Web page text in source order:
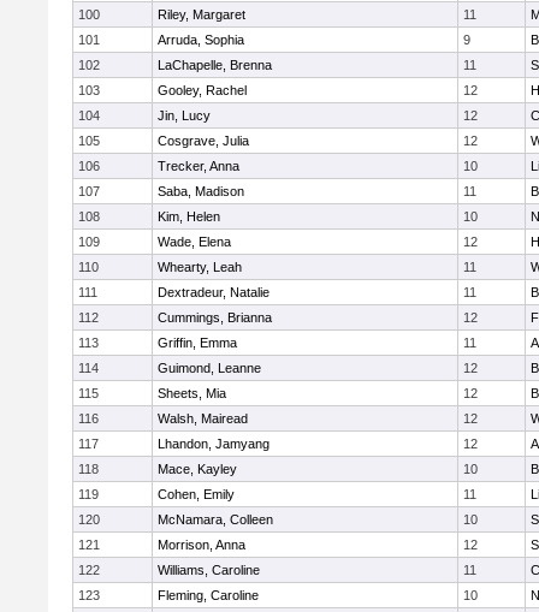
100
Riley, Margaret 11
101
Arruda, Sophia 9
102
LaChapelle, Brenna 11
103
Gooley, Rachel 12
104
Jin, Lucy 12
105
Cosgrave, Julia 12
106
Trecker, Anna 10
107
Saba, Madison 11
108
Kim, Helen 10
109
Wade, Elena 12
110
Whearty, Leah 11
111
Dextradeur, Natalie 11
112
Cummings, Brianna 12
113
Griffin, Emma 11
114
Guimond, Leanne 12
115
Sheets, Mia 12
116
Walsh, Mairead 12
117
Lhandon, Jamyang 12
118
Mace, Kayley 10
119
Cohen, Emily 11
120
McNamara, Colleen 10
121
Morrison, Anna 12
122
Williams, Caroline 11
123
Fleming, Caroline 10